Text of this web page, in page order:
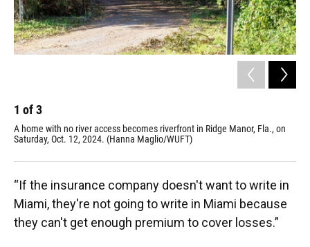
1 of3
A home with no river access becomes riverfront in Ridge Manor, Fla., on
Saturday, Oct. 12, 2024. (Hanna Maglio/WUFT)
“If the insurance company doesn't want to write in
Miami, they're not going to write in Miami because
they can't get enough premium to cover losses.”